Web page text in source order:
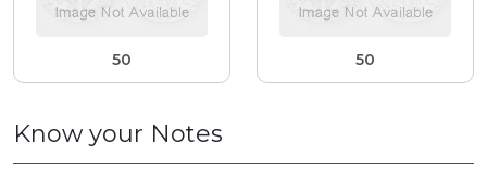
50 50
Know your Notes